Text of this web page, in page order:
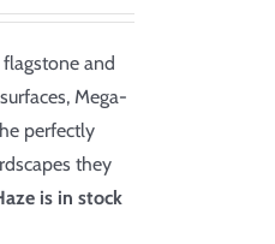
and
Mega-
perfectly
they
is in stock